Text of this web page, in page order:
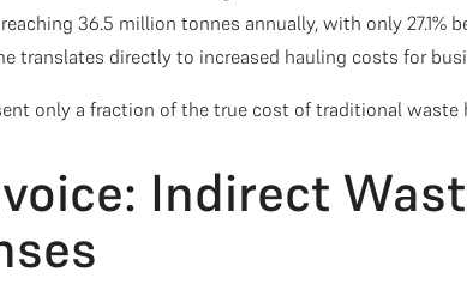
36.5 million tonnes annually, with only 27.1%
translates directly to increased hauling costs for
only a fraction of the true cost of traditional waste
Indirect